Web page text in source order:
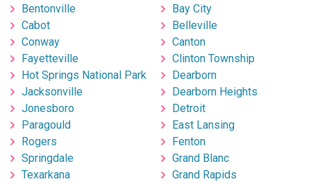
Bentonville
Cabot
Conway
Fayetteville
Hot Springs National Park
Jacksonville
Jonesboro
Paragould
Rogers
Springdale
Texarkana
Bay City
Belleville
Canton
Clinton Township
Dearborn
Dearborn Heights
Detroit
East Lansing
Fenton
Grand Blanc
Grand Rapids